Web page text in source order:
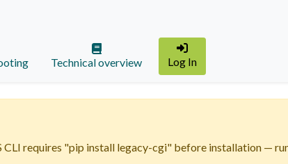
Technical overview Log In
requires "pip install legacy-cgi" before installation —